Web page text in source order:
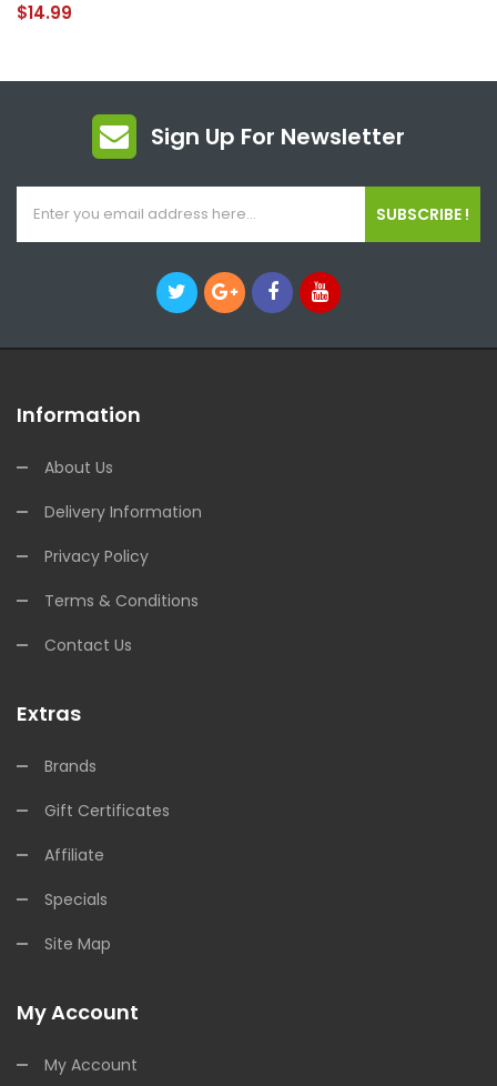
$14.99
Sign Up For Newsletter
SUBSCRIBE !
Information
About Us
Delivery Information
Privacy Policy
Terms & Conditions
Contact Us
Extras
Brands
Gift Certificates
Affiliate
Specials
Site Map
My Account
My Account